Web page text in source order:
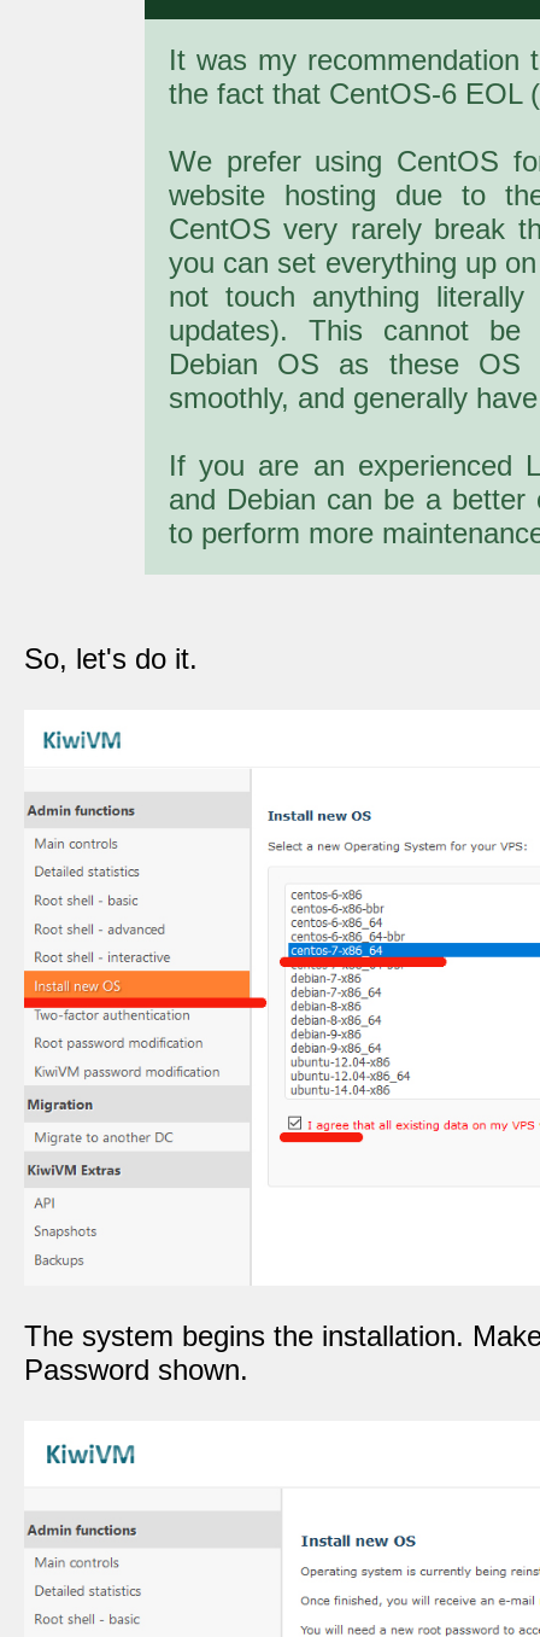
It was my recommendation
the fact that CentOS-6 EOL
We prefer using CentOS
website hosting due to
CentOS very rarely break
you can set everything up
not touch anything
updates). This cannot
Debian OS as these OS
smoothly, and generally
If you are an experienced
and Debian can be a better
to perform more
So, let's do it.
The system begins the installation.
Password shown.